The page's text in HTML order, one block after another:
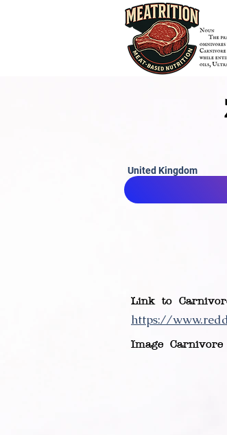
United Kingdom
Link to
https://
Image Carnivore